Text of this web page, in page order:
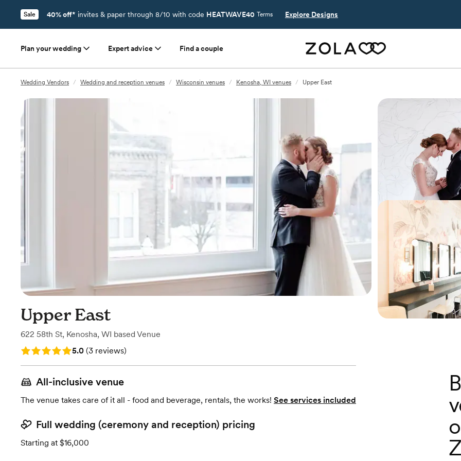
Sale 40% off* invites & paper through 8/10 with code HEATWAVE40 Terms Explore Designs
Plan your wedding Expert advice Find a couple
Wedding Vendors / Wedding and reception venues / Wisconsin venues / Kenosha, WI venues / Upper East
Upper East
622 58th St, Kenosha, WI based Venue
Rating: 5.0 (3 reviews)
5.0 (3 reviews)
All-inclusive venue
The venue takes care of it all - food and beverage, rentals, the works! See services included
Full wedding (ceremony and reception) pricing
Starting at $16,000